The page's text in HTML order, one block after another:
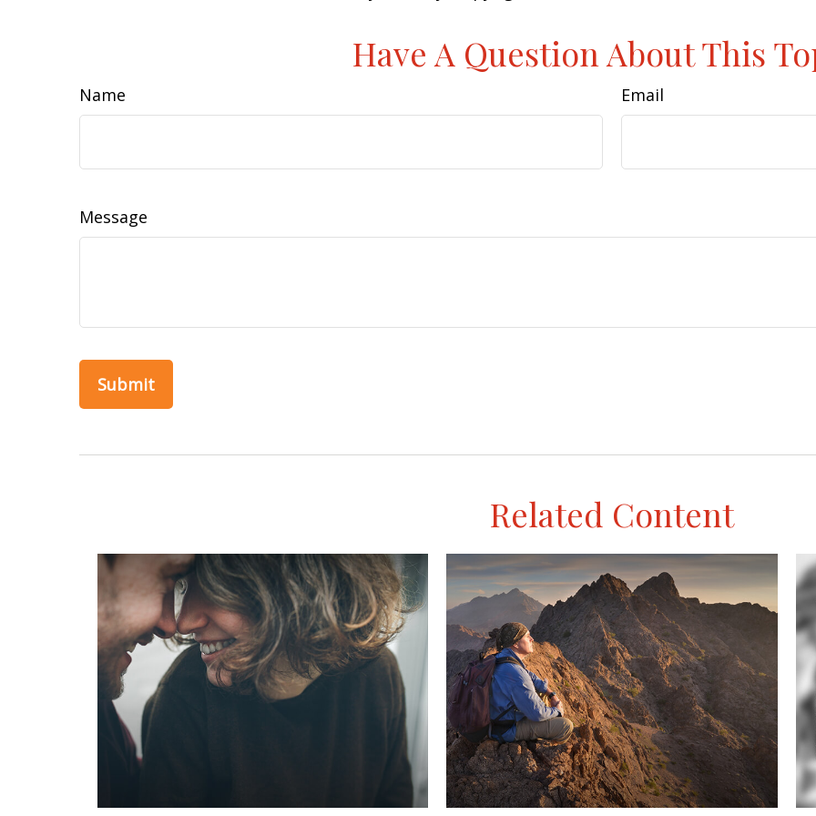
Have A Question About This
Name Email
Message
Related Content